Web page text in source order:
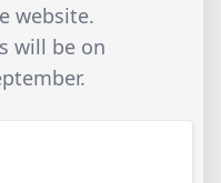
website.
will be on